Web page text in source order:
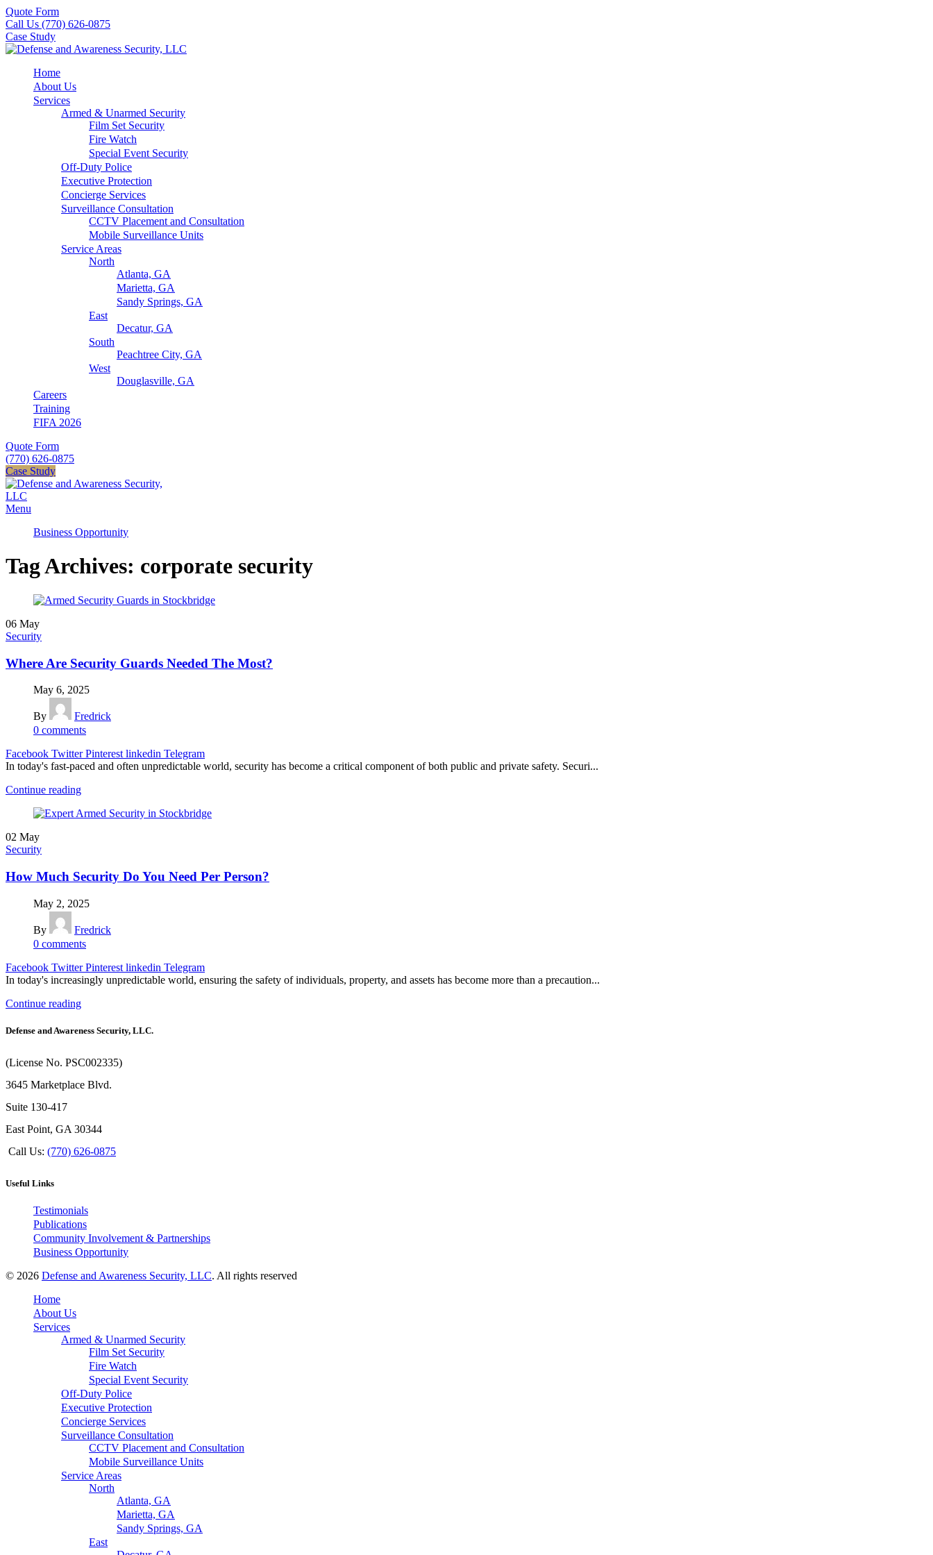
Quote Form
Call Us (770) 626-0875
Case Study
Home
About Us
Services
Armed & Unarmed Security
Film Set Security
Fire Watch
Special Event Security
Off-Duty Police
Executive Protection
Concierge Services
Surveillance Consultation
CCTV Placement and Consultation
Mobile Surveillance Units
Service Areas
North
Atlanta, GA
Marietta, GA
Sandy Springs, GA
East
Decatur, GA
South
Peachtree City, GA
West
Douglasville, GA
Careers
Training
FIFA 2026
Quote Form
(770) 626-0875
Case Study
Menu
Business Opportunity
Tag Archives: corporate security
06 May
Security
Where Are Security Guards Needed The Most?
May 6, 2025
By
Fredrick
0 comments
Facebook Twitter Pinterest linkedin Telegram
In today's fast-paced and often unpredictable world, security has become a critical component of both public and private safety. Securi...
Continue reading
02 May
Security
How Much Security Do You Need Per Person?
May 2, 2025
By
Fredrick
0 comments
Facebook Twitter Pinterest linkedin Telegram
In today's increasingly unpredictable world, ensuring the safety of individuals, property, and assets has become more than a precaution...
Continue reading
Defense and Awareness Security, LLC.
(License No. PSC002335)
3645 Marketplace Blvd.
Suite 130-417
East Point, GA 30344
Call Us: (770) 626-0875
Useful Links
Testimonials
Publications
Community Involvement & Partnerships
Business Opportunity
© 2026 Defense and Awareness Security, LLC. All rights reserved
Home
About Us
Services
Armed & Unarmed Security
Film Set Security
Fire Watch
Special Event Security
Off-Duty Police
Executive Protection
Concierge Services
Surveillance Consultation
CCTV Placement and Consultation
Mobile Surveillance Units
Service Areas
North
Atlanta, GA
Marietta, GA
Sandy Springs, GA
East